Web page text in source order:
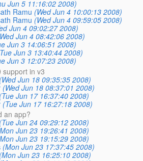
Jun 5 11:16:02 2008)
Ramu (Wed Jun 4 10:00:13 2008)
Ramu (Wed Jun 4 09:59:05 2008)
Jun 4 09:02:27 2008)
Jun 4 08:42:06 2008)
Jun 3 14:06:51 2008)
Jun 3 13:40:44 2008)
Jun 3 12:07:23 2008)
support in v3
(Wed Jun 18 09:35:35 2008)
(Wed Jun 18 08:37:01 2008)
(Tue Jun 17 16:37:40 2008)
(Tue Jun 17 16:27:18 2008)
an app?
(Tue Jun 24 09:29:12 2008)
Jun 23 19:26:41 2008)
Jun 23 19:15:29 2008)
(Mon Jun 23 17:37:45 2008)
(Mon Jun 23 16:25:10 2008)